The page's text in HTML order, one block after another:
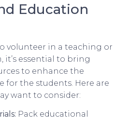
Education
volunteer in a teaching or
it’s essential to bring
to enhance the
for the students. Here are
want to consider:
Pack educational